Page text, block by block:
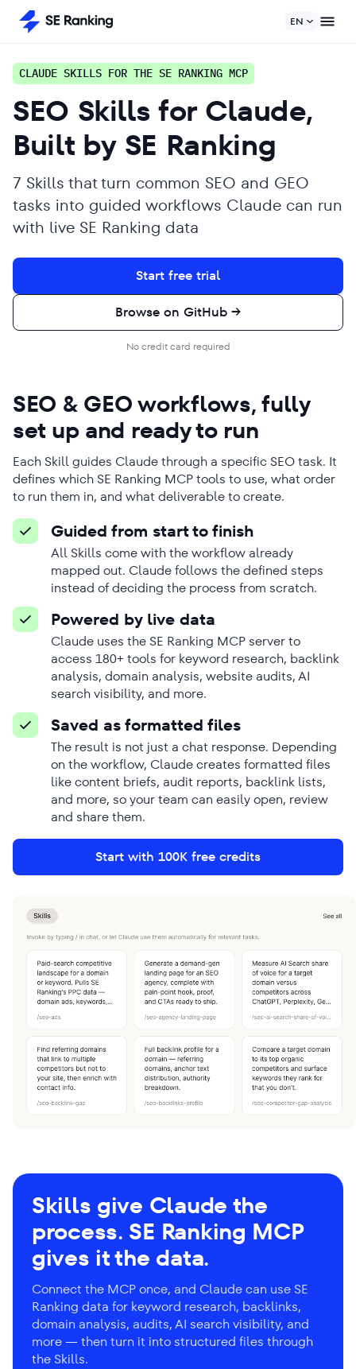
EN
CLAUDE SKILLS FOR THE SE RANKING MCP
SEO Skills for Claude,
Built by SE Ranking
7 Skills that turn common SEO and GEO
tasks into guided workflows Claude can run
with live SE Ranking data
Start free trial
Browse on GitHub →
No credit card required
SEO & GEO workflows, fully
set up and ready to run
Each Skill guides Claude through a specific SEO task. It
defines which SE Ranking MCP tools to use, what order
to run them in, and what deliverable to create.
Guided from start to finish
All Skills come with the workflow already
mapped out. Claude follows the defined steps
instead of deciding the process from scratch.
Powered by live data
Claude uses the SE Ranking MCP server to
access 180+ tools for keyword research, backlink
analysis, domain analysis, website audits, AI
search visibility, and more.
Saved as formatted files
The result is not just a chat response. Depending
on the workflow, Claude creates formatted files
like content briefs, audit reports, backlink lists,
and more, so your team can easily open, review
and share them.
Start with 100K free credits
Skills give Claude the
process. SE Ranking MCP
gives it the data.
Connect the MCP once, and Claude can use SE
Ranking data for keyword research, backlinks,
domain analysis, audits, AI search visibility, and
more — then turn it into structured files through
the Skills.